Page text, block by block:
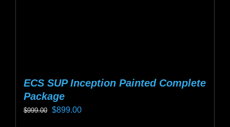
ECS SUP Inception Painted Complete
Package
$999.00 Original
$899.00Current